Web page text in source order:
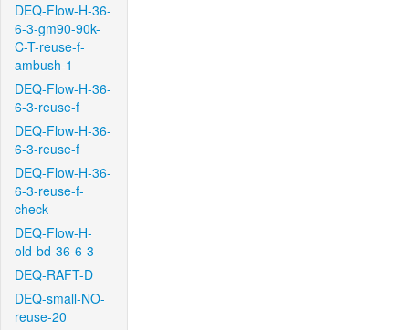
DEQ-Flow-H-36-
6-3-gm90-90k-
C-T-reuse-f-
ambush-1
DEQ-Flow-H-36-
6-3-reuse-f
DEQ-Flow-H-36-
6-3-reuse-f
DEQ-Flow-H-36-
6-3-reuse-f-
check
DEQ-Flow-H-
old-bd-36-6-3
DEQ-RAFT-D
DEQ-small-NO-
reuse-20